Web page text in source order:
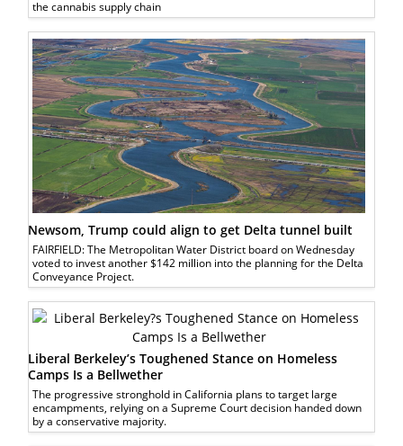
the cannabis supply chain
Newsom, Trump could align to get Delta tunnel built
FAIRFIELD: The Metropolitan Water District board on Wednesday
voted to invest another $142 million into the planning for the Delta
Conveyance Project.
Liberal Berkeley’s Toughened Stance on Homeless
Camps Is a Bellwether
The progressive stronghold in California plans to target large
encampments, relying on a Supreme Court decision handed down
by a conservative majority.